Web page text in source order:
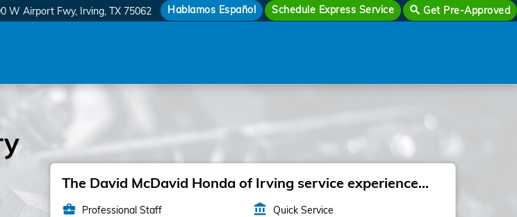
Hablamos Español Schedule Express Service Get Pre-Approved
W Airport Fwy Irving, TX 75062
The David McDavid Honda of Irving service experience...
business_center Professional Staff account_balance Quick Service